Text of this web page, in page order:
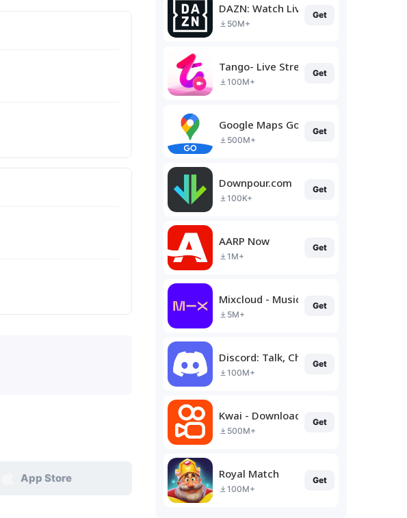
App Store
DAZN: Watch Live Sports
50M+
Get
Tango- Live Stream, Video Chat
100M+
Get
Google Maps Go
500M+
Get
Downpour.com
100K+
Get
AARP Now
1M+
Get
Mixcloud - Music, Mixes & Live
5M+
Get
Discord: Talk, Chat & Hang Out
100M+
Get
Kwai - Download & Share Video
500M+
Get
Royal Match
100M+
Get